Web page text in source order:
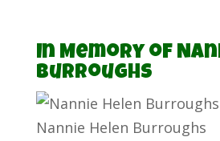
In Memory of
Burroughs
Nannie Helen Burroughs